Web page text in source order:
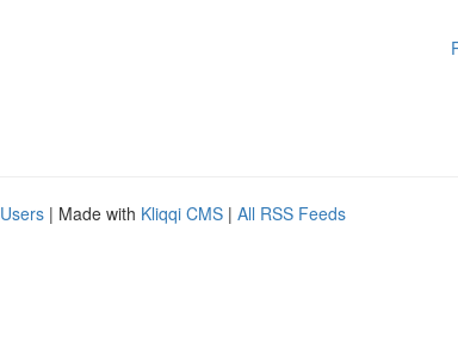
| Made with Kliqqi CMS | All RSS Feeds